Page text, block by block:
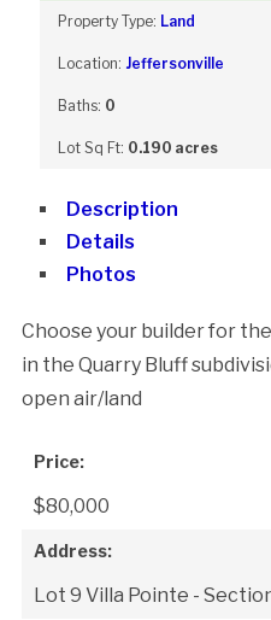
Property Type: Land
Location: Jeffersonville
Baths: 0
Lot Sq Ft: 0.190 acres
Description
Details
Photos
Choose your builder for
in the Quarry Bluff
open air/land
Price:
$80,000
Address:
Lot 9 Villa Pointe -